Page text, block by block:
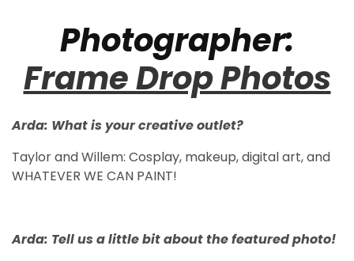
Photographer:
Frame Drop Photos
Arda: What is your creative outlet?
Taylor and Willem: Cosplay, makeup, digital art, and
WHATEVER WE CAN PAINT!
Arda: Tell us a little bit about the featured photo!